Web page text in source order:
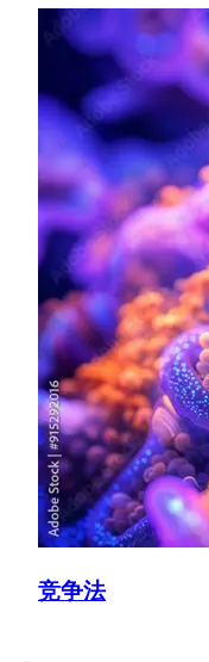
clearances in Phase I
remedies) from the
worldwide, (including
CEMAC, COMESA
foreign direct
Spain, France, etc.)
financial services,
manufacturing,
UK Merger Control
Advising on
CMA, securing Phase
manufacturing,
including
energy, healthcare)
the CMA (via the
with transactions.
Competition
Preparing, delivering
compliance and dawn
organisations,
竞争法